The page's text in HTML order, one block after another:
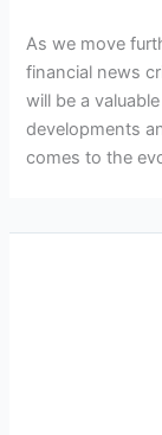
As we move
financial news
will be a
developments
comes to the